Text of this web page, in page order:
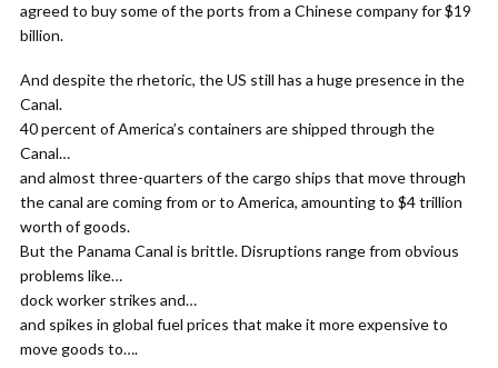
agreed to buy some of the ports from a Chinese company for $19
billion.
And despite the rhetoric, the US still has a huge presence in the
Canal.
40 percent of America’s containers are shipped through the
Canal…
and almost three-quarters of the cargo ships that move through
the canal are coming from or to America, amounting to $4 trillion
worth of goods.
But the Panama Canal is brittle. Disruptions range from obvious
problems like…
dock worker strikes and…
and spikes in global fuel prices that make it more expensive to
move goods to….